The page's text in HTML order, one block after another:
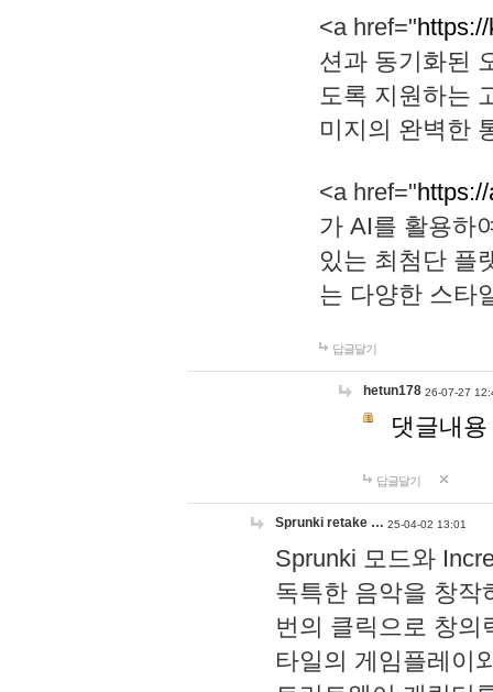
<a href="
션과 동기화된
도록 지원하는
미지의 완벽한
<a href="
가 AI를 활용하
있는 최첨단 플
는 다양한 스타
답글달기
hetun178 26-07-27
댓글내
답글달기
Sprunki retake … 25-04-02 13:01
Sprunki 모드와
독특한 음악을 창작
번의 클릭으로 창의
타일의 게임플레이